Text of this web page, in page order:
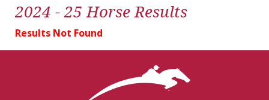
2024 - 25 Horse Results
Results Not Found